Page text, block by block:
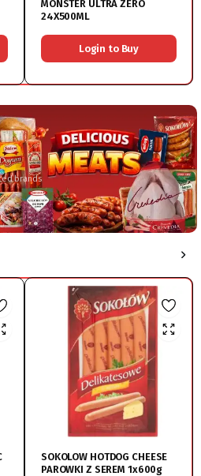
MONSTER ULTRA ZERO
24X500ML
Login to Buy
brands
SOKOLOW HOTDOG CHEESE
PAROWKI Z SEREM 1x600g